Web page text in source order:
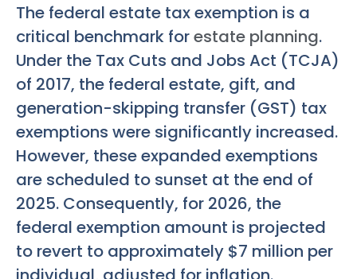
The federal estate tax exemption is a
critical benchmark forestate planning.
Under the Tax Cuts and Jobs Act (TCJA)
of 2017, the federal estate, gift, and
generation-skipping transfer (GST) tax
exemptions were significantly increased.
However, these expanded exemptions
are scheduled to sunset at the end of
2025. Consequently, for 2026, the
federal exemption amount is projected
to revert to approximately $7 million per